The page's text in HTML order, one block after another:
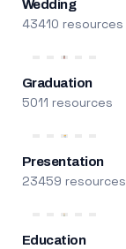
Wedding
43410 resources
Graduation
5011 resources
Presentation
23459 resources
Education